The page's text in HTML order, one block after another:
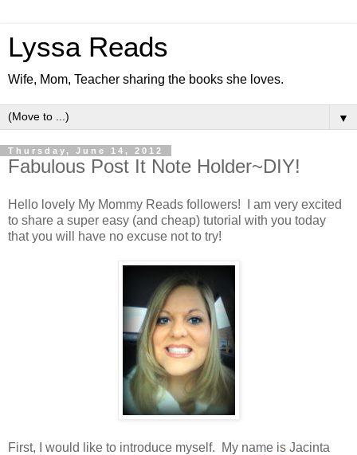
Lyssa Reads
Wife, Mom, Teacher sharing the books she loves.
▼
Thursday, June 14, 2012
Fabulous Post It Note Holder~DIY!
Hello lovely My Mommy Reads followers! I am very excited
to share a super easy (and cheap) tutorial with you today
that you will have no excuse not to try!
First, I would like to introduce myself. My name is Jacinta